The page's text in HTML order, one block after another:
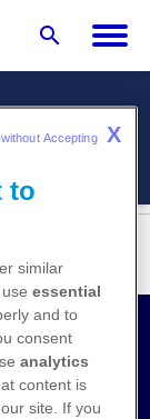
Menü
to
similar
useessential
and to
consent
analytics
content is
site. If you
Accepting X